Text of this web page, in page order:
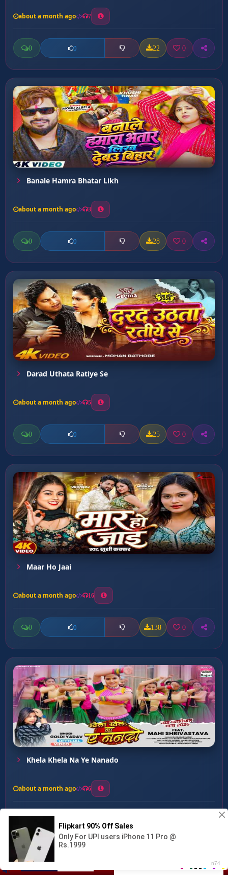
Tempu Wala Katleba Gal ...
about a month ago 7
0 0 22 0
Banale Hamra Bhatar Likh
about a month ago 3
0 0 28 0
Darad Uthata Ratiye Se
about a month ago 5
0 0 25 0
Maar Ho Jaai
about a month ago 16
0 0 138 0
Khela Khela Na Ye Nanado
about a month ago 6